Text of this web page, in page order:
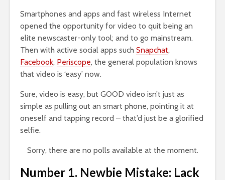
Smartphones and apps and fast wireless Internet
opened the opportunity for video to quit being an
elite newscaster-only tool; and to go mainstream.
Then with active social apps such Snapchat,
Facebook, Periscope, the general population knows
that video is ‘easy’ now.
Sure, video is easy, but GOOD video isn’t just as
simple as pulling out an smart phone, pointing it at
oneself and tapping record – that’d just be a glorified
selfie.
Sorry, there are no polls available at the moment.
Number 1. Newbie Mistake: Lack